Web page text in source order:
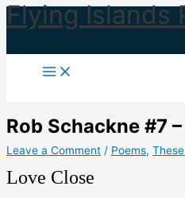
Skip
to
Flying Islands
Rob Schackne #7
Leave a Comment / Poems,
Love Close